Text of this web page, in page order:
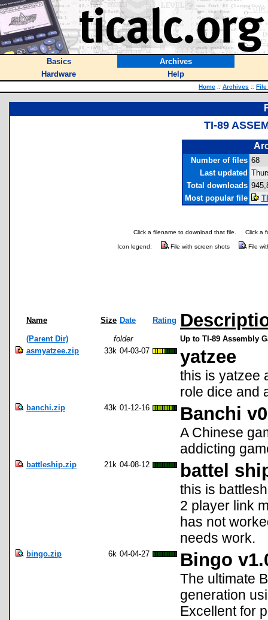
Basics
Archives
Hardware
Help
Home :: Archives :: File
TI-89
Number of files 68
Last updated
Total downloads
Most popular file
Click a filename to download that file. Click a
Icon legend: File with screen shots File
Name Size Date Rating
(Parent Dir) folder
Up to TI-89 Assembly
asmyatzee.zip
33k 04-03-07 yatzee
this is yatzee
role dice and
banchi.zip 43k 01-12-16 Banchi
A Chinese
addicting
battleship.zip 21k 04-08-12 battel
this is
2 player link
has not
needs work.
bingo.zip 6k 04-04-27 Bingo
The ultimate
generation
Excellent for